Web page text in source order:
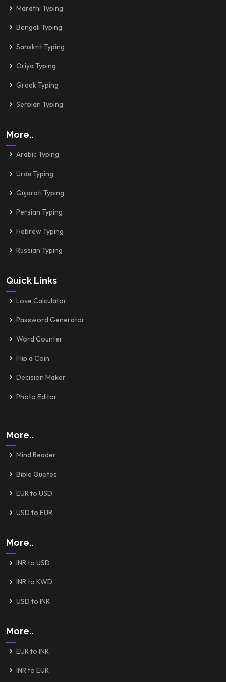
Marathi Typing
Bengali Typing
Sanskrit Typing
Oriya Typing
Greek Typing
Serbian Typing
More..
Arabic Typing
Urdu Typing
Gujarati Typing
Persian Typing
Hebrew Typing
Russian Typing
Quick Links
Love Calculator
Password Generator
Word Counter
Flip a Coin
Decision Maker
Photo Editor
More..
Mind Reader
Bible Quotes
EUR to USD
USD to EUR
More..
INR to USD
INR to KWD
USD to INR
More..
EUR to INR
INR to EUR